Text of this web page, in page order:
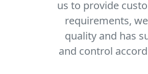
us to provide
requirements,
quality and has
and control